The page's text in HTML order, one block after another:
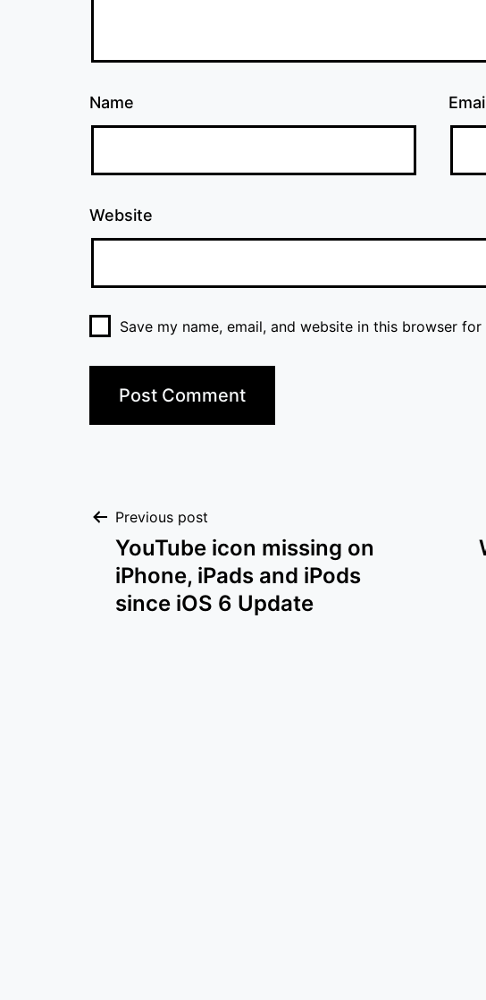
Name
Website
Save my name, email, and website in this browser
Post
navigation
Previous post
YouTube icon missing on
iPhone, iPads and iPods
since iOS 6 Update